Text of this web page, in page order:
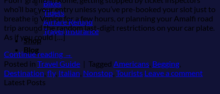
Bikes
Tiqets
Airfare Refund
Travel Insurance
Shop
Blog
who’ll bar your entry unless you’ve pre-booked your slot just to
breathe in Venice for a few hours, or planning your Amalfi road
trip around the random last-digit restrictions on your car plate.
As if you could […]
Continue reading →
Posted in Travel Guide | Tagged Americans, Begging,
Destination, fly, Italian, Nonstop, Tourists Leave a comment
Latest Posts